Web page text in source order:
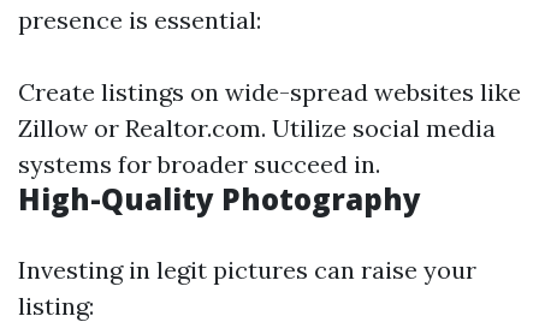
presence is essential:
Create listings on wide-spread websites like
Zillow or Realtor.com. Utilize social media
systems for broader succeed in.
High-Quality Photography
Investing in legit pictures can raise your
listing: